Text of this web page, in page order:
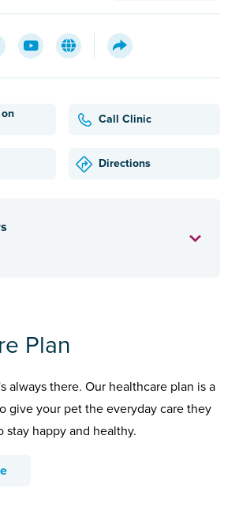
Call Clinic
Directions
Plan
always there. Our healthcare plan is a
give your pet the everyday care they
stay happy and healthy.